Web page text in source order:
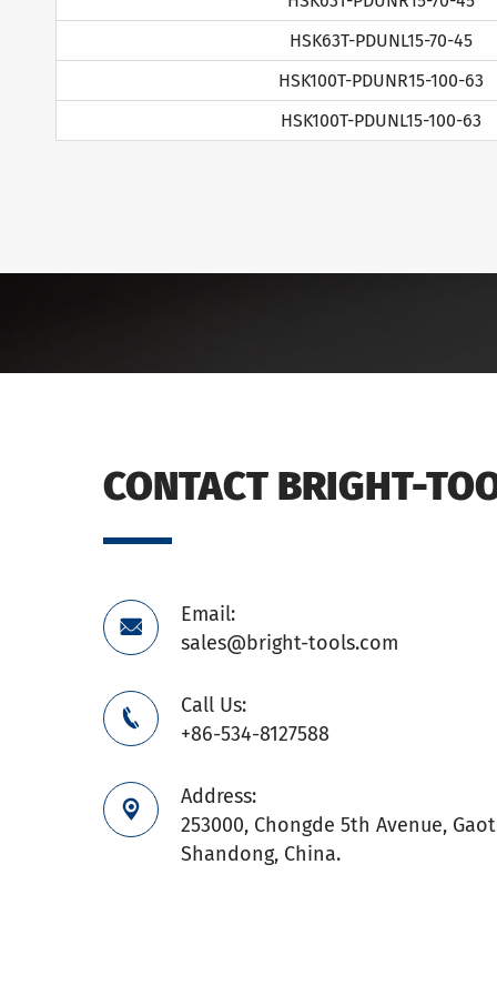
HSK63T-PDUNL15-70-45
HSK100T-PDUNR15-100-63
HSK100T-PDUNL15-100-63
CONTACT BRIGHT-

Email:
sales@bright-tools.com

Call Us:
+86-534-8127588

Address:
253000, Chongde 5th Avenue,
Shandong, China.